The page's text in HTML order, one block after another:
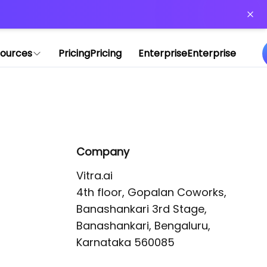
PricingPricing EnterpriseEnterprise
Company
Vitra.ai
4th floor, Gopalan Coworks,
Banashankari 3rd Stage,
Banashankari, Bengaluru,
Karnataka 560085